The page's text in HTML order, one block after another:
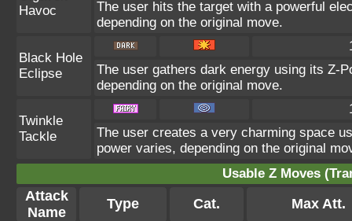
Havoc
The user hits the target with a powerful
depending on the original move.
Black Hole
Eclipse
The user gathers dark energy using its Z-
depending on the original move.
Twinkle
Tackle
The user creates a very charming space
power varies, depending on the original
Usable Z Moves
Attack
Name
Type Cat. Max Att.